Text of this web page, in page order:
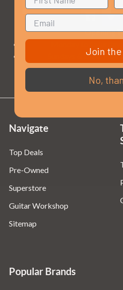
Opening
Sundays & Bank
Navigate
Top Deals
Pre-Owned
Superstore
Guitar Workshop
Sitemap
Popular Brands
Join
No,